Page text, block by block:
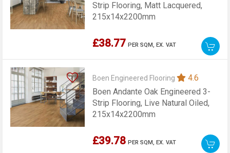
Strip Flooring, Matt Lacquered,
215x14x2200mm
£38.77 PER SQM,EX. VAT
Boen Engineered Flooring
4.6
Boen Andante Oak Engineered 3-
Strip Flooring, Live Natural Oiled,
215x14x2200mm
£39.78 PER SQM,EX. VAT